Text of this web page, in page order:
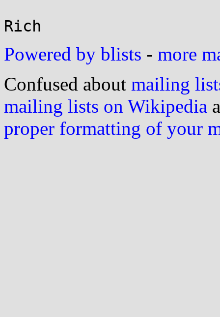
Powered by blists - more
Confused about mailing
mailing lists on Wikipedia
proper formatting of your